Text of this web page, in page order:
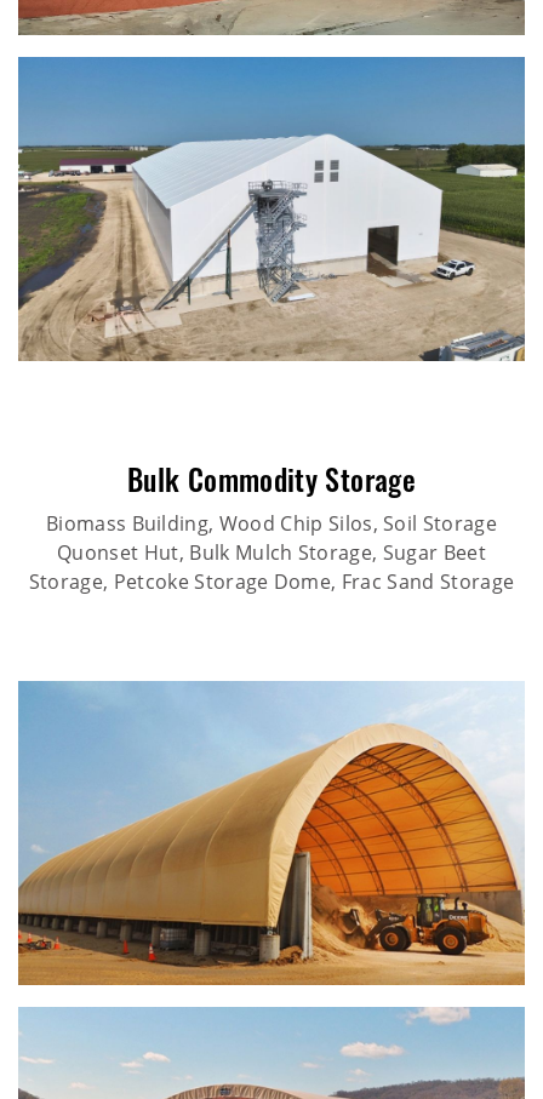
Bulk Commodity Storage
Biomass Building, Wood Chip Silos, Soil Storage
Quonset Hut, Bulk Mulch Storage, Sugar Beet
Storage, Petcoke Storage Dome, Frac Sand Storage